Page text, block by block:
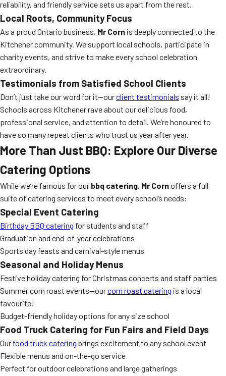
reliability, and friendly service sets us apart from the rest.
Local Roots, Community Focus
As a proud Ontario business, Mr Corn is deeply connected to the
Kitchener community. We support local schools, participate in
charity events, and strive to make every school celebration
extraordinary.
Testimonials from Satisfied School Clients
Don’t just take our word for it—ourclient testimonials say it all!
Schools across Kitchener rave about our delicious food,
professional service, and attention to detail. We’re honoured to
have so many repeat clients who trust us year after year.
More Than Just BBQ: Explore Our Diverse
Catering Options
While we’re famous for our bbq catering, Mr Cornoffers a full
suite of catering services to meet every school’s needs:
Special Event Catering
Birthday BBQ catering for students and staff
Graduation and end-of-year celebrations
Sports day feasts and carnival-style menus
Seasonal and Holiday Menus
Festive holiday catering for Christmas concerts and staff parties
Summer corn roast events—ourcorn roast catering is a local
favourite!
Budget-friendly holiday options for any size school
Food Truck Catering for Fun Fairs and Field Days
Our food truck catering brings excitement to any school event
Flexible menus and on-the-go service
Perfect for outdoor celebrations and large gatherings